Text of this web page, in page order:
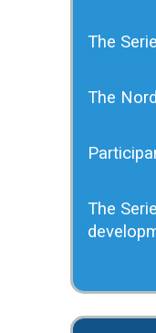
The
The
The